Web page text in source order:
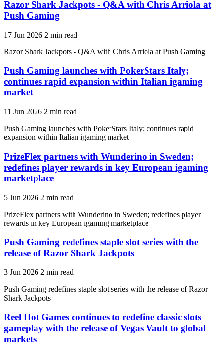
Razor Shark Jackpots - Q&A with Chris Arriola at
Push Gaming
17 Jun 2026 2 min read
Razor Shark Jackpots - Q&A with Chris Arriola at Push Gaming
Push Gaming launches with PokerStars Italy;
continues rapid expansion within Italian igaming
market
11 Jun 2026 2 min read
Push Gaming launches with PokerStars Italy; continues rapid
expansion within Italian igaming market
PrizeFlex partners with Wunderino in Sweden;
redefines player rewards in key European igaming
marketplace
5 Jun 2026 2 min read
PrizeFlex partners with Wunderino in Sweden; redefines player
rewards in key European igaming marketplace
Push Gaming redefines staple slot series with the
release of Razor Shark Jackpots
3 Jun 2026 2 min read
Push Gaming redefines staple slot series with the release of Razor
Shark Jackpots
Reel Hot Games continues to redefine classic slots
gameplay with the release of Vegas Vault to global
markets